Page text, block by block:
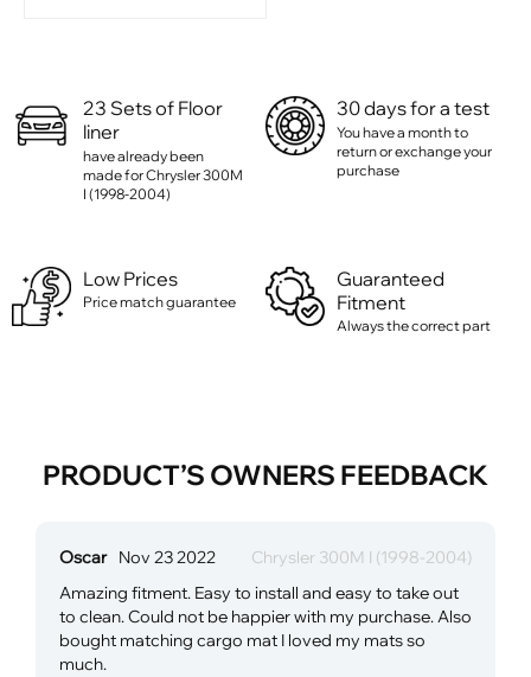
23 Sets of Floor
liner
have already been
made for Chrysler 300M
I (1998-2004)
30 days for a test
You have a month to
return or exchange your
purchase
Low Prices
Price match guarantee
Guaranteed
Fitment
Always the correct part
PRODUCT’S OWNERS FEEDBACK
Oscar Nov 23 2022
Chrysler 300M I (1998-2004)
Amazing fitment. Easy to install and easy to take out
to clean. Could not be happier with my purchase. Also
bought matching cargo mat I loved my mats so
much.